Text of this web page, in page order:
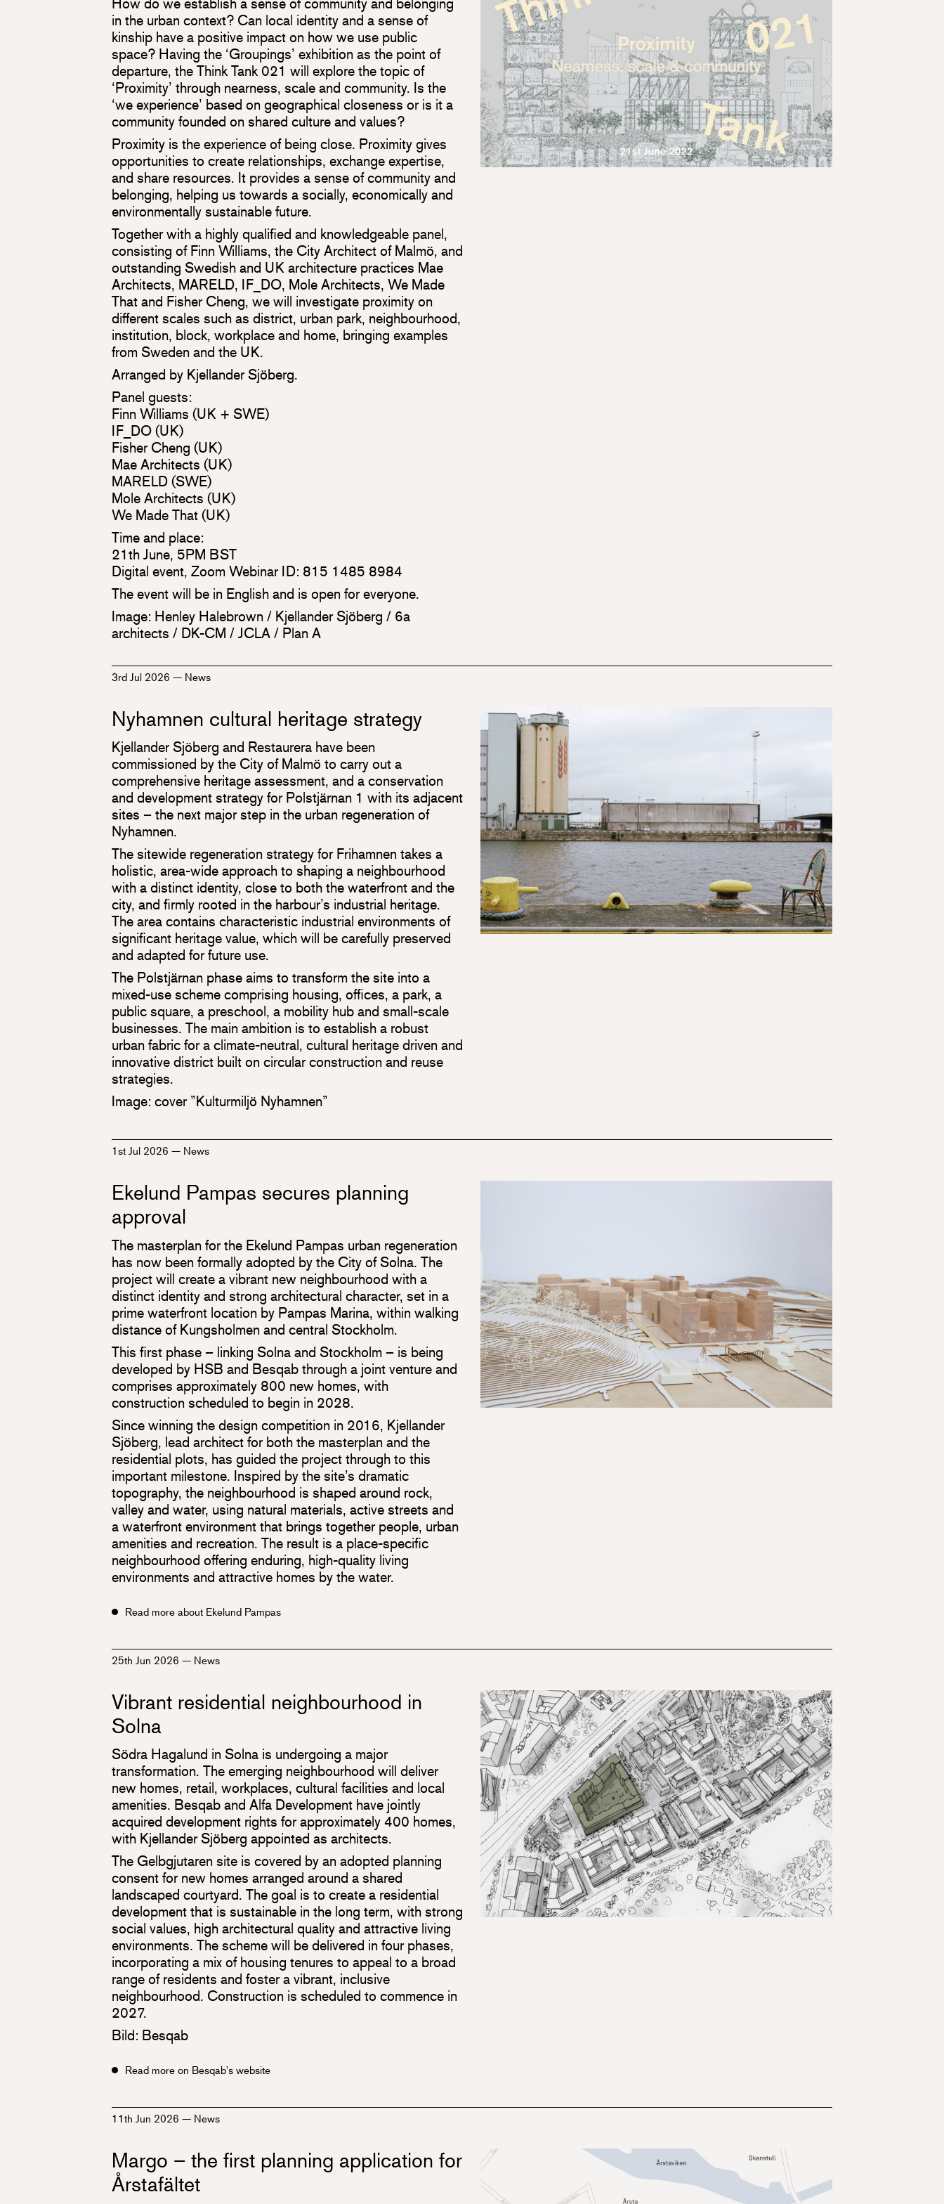
in the urban context? Can local identity and a sense of
kinship have a positive impact on how we use public
space? Having the ‘Groupings’ exhibition as the point of
departure, the Think Tank 021 will explore the topic of
‘Proximity’ through nearness, scale and community. Is the
‘we experience’ based on geographical closeness or is it a
community founded on shared culture and values?
Proximity is the experience of being close. Proximity gives
opportunities to create relationships, exchange expertise,
and share resources. It provides a sense of community and
belonging, helping us towards a socially, economically and
environmentally sustainable future.
Together with a highly qualified and knowledgeable panel,
consisting of Finn Williams, the City Architect of Malmö, and
outstanding Swedish and UK architecture practices Mae
Architects, MARELD, IF_DO, Mole Architects, We Made
That and Fisher Cheng, we will investigate proximity on
different scales such as district, urban park, neighbourhood,
institution, block, workplace and home, bringing examples
from Sweden and the UK.
Arranged by Kjellander Sjöberg.
Panel guests:
Finn Williams (UK + SWE)
IF_DO (UK)
Fisher Cheng (UK)
Mae Architects (UK)
MARELD (SWE)
Mole Architects (UK)
We Made That (UK)
Time and place:
21th June, 5PM BST
Digital event, Zoom Webinar ID: 815 1485 8984
The event will be in English and is open for everyone.
Image: Henley Halebrown / Kjellander Sjöberg / 6a
architects / DK-CM / JCLA / Plan A
3rd Jul 2026— News
Nyhamnen cultural heritage strategy
Kjellander Sjöberg and Restaurera have been
commissioned by the City of Malmö to carry out a
comprehensive heritage assessment, and a conservation
and development strategy for Polstjärnan 1 with its adjacent
sites – the next major step in the urban regeneration of
Nyhamnen.
The sitewide regeneration strategy for Frihamnen takes a
holistic, area-wide approach to shaping a neighbourhood
with a distinct identity, close to both the waterfront and the
city, and firmly rooted in the harbour’s industrial heritage.
The area contains characteristic industrial environments of
significant heritage value, which will be carefully preserved
and adapted for future use.
The Polstjärnan phase aims to transform the site into a
mixed-use scheme comprising housing, offices, a park, a
public square, a preschool, a mobility hub and small-scale
businesses. The main ambition is to establish a robust
urban fabric for a climate-neutral, cultural heritage driven and
innovative district built on circular construction and reuse
strategies.
Image: cover ”Kulturmiljö Nyhamnen”
1st Jul 2026— News
Ekelund Pampas secures planning
approval
The masterplan for the Ekelund Pampas urban regeneration
has now been formally adopted by the City of Solna. The
project will create a vibrant new neighbourhood with a
distinct identity and strong architectural character, set in a
prime waterfront location by Pampas Marina, within walking
distance of Kungsholmen and central Stockholm.
This first phase – linking Solna and Stockholm – is being
developed by HSB and Besqab through a joint venture and
comprises approximately 800 new homes, with
construction scheduled to begin in 2028.
Since winning the design competition in 2016, Kjellander
Sjöberg, lead architect for both the masterplan and the
residential plots, has guided the project through to this
important milestone. Inspired by the site’s dramatic
topography, the neighbourhood is shaped around rock,
valley and water, using natural materials, active streets and
a waterfront environment that brings together people, urban
amenities and recreation. The result is a place-specific
neighbourhood offering enduring, high-quality living
environments and attractive homes by the water.
Read more about Ekelund Pampas
25th Jun 2026— News
Vibrant residential neighbourhood in
Solna
Södra Hagalund in Solna is undergoing a major
transformation. The emerging neighbourhood will deliver
new homes, retail, workplaces, cultural facilities and local
amenities. Besqab and Alfa Development have jointly
acquired development rights for approximately 400 homes,
with Kjellander Sjöberg appointed as architects.
The Gelbgjutaren site is covered by an adopted planning
consent for new homes arranged around a shared
landscaped courtyard. The goal is to create a residential
development that is sustainable in the long term, with strong
social values, high architectural quality and attractive living
environments. The scheme will be delivered in four phases,
incorporating a mix of housing tenures to appeal to a broad
range of residents and foster a vibrant, inclusive
neighbourhood. Construction is scheduled to commence in
2027.
Bild: Besqab
Read more on Besqab's website
11th Jun 2026— News
Margo – the first planning application for
Årstafältet